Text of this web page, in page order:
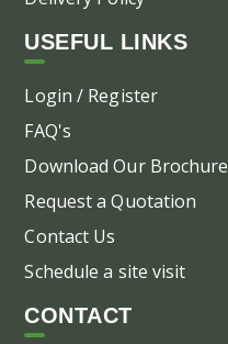
USEFUL LINKS
Login / Register
FAQ's
Download Our Brochure
Request a Quotation
Contact Us
Schedule a site visit
CONTACT